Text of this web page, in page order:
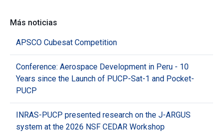
Más noticias
APSCO Cubesat Competition
Conference: Aerospace Development in Peru - 10
Years since the Launch of PUCP-Sat-1 and Pocket-
PUCP
INRAS-PUCP presented research on the J-ARGUS
system at the 2026 NSF CEDAR Workshop